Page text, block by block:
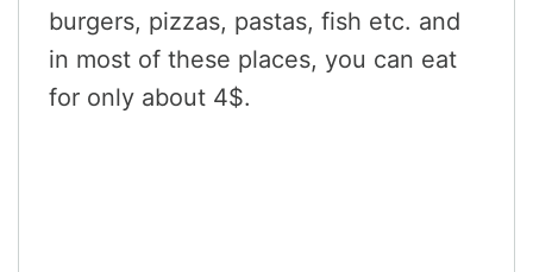
burgers, pizzas, pastas, fish etc. and
in most of these places, you can eat
for only about 4$.